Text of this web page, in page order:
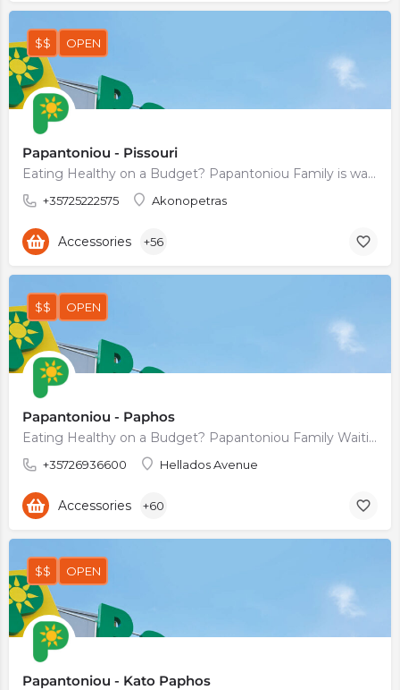
Papantoniou - Pissouri
Eating Healthy on a Budget? Papantoniou Family is waiting for You
+35725222575 Akonopetras
$$ OPEN
Accessories +56
Papantoniou - Paphos
Eating Healthy on a Budget? Papantoniou Family Waiting For You.
+35726936600 Hellados Avenue
$$ OPEN
Accessories +60
Papantoniou - Kato Paphos
$$ OPEN